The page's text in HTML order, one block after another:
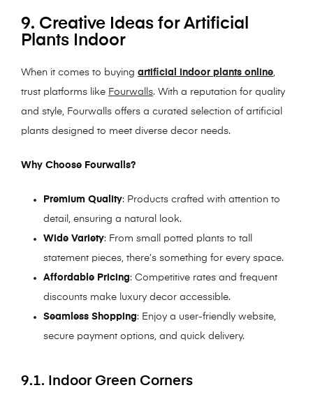
9. Creative Ideas for Artificial
Plants Indoor
When it comes to buying artificial indoor plants online,
trust platforms like Fourwalls. With a reputation for quality
and style, Fourwalls offers a curated selection of artificial
plants designed to meet diverse decor needs.
Why Choose Fourwalls?
Premium Quality: Products crafted with attention to
detail, ensuring a natural look.
Wide Variety: From small potted plants to tall
statement pieces, there’s something for every space.
Affordable Pricing: Competitive rates and frequent
discounts make luxury decor accessible.
Seamless Shopping: Enjoy a user-friendly website,
secure payment options, and quick delivery.
9.1. Indoor Green Corners